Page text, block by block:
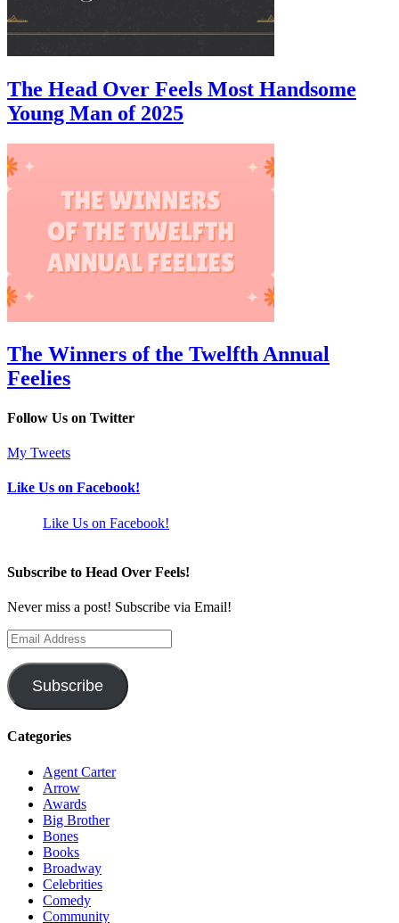
The Head Over Feels Most Handsome
Young Man of 2025
The Winners of the Twelfth Annual
Feelies
Follow Us on Twitter
My Tweets
Like Us on Facebook!
Like Us on Facebook!
Subscribe to Head Over Feels!
Never miss a post! Subscribe via Email!
Email
Address
Subscribe
Categories
Agent Carter
Arrow
Awards
Big Brother
Bones
Books
Broadway
Celebrities
Comedy
Community